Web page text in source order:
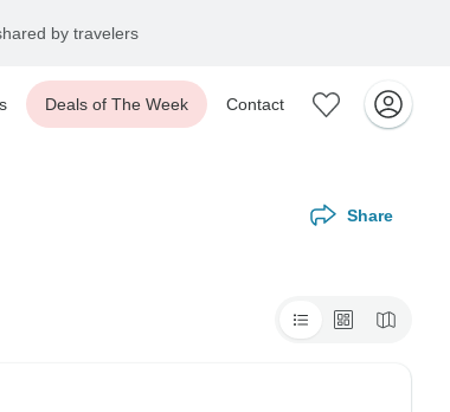
by travelers
Deals of The Week Contact
Share